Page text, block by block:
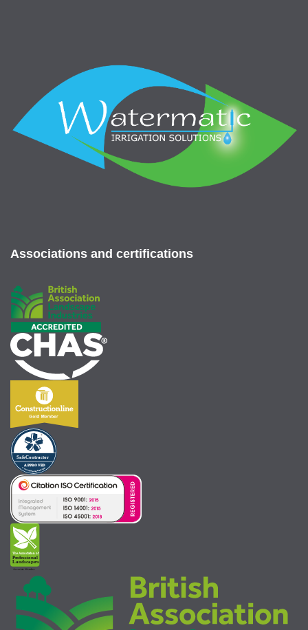
Associations and certifications